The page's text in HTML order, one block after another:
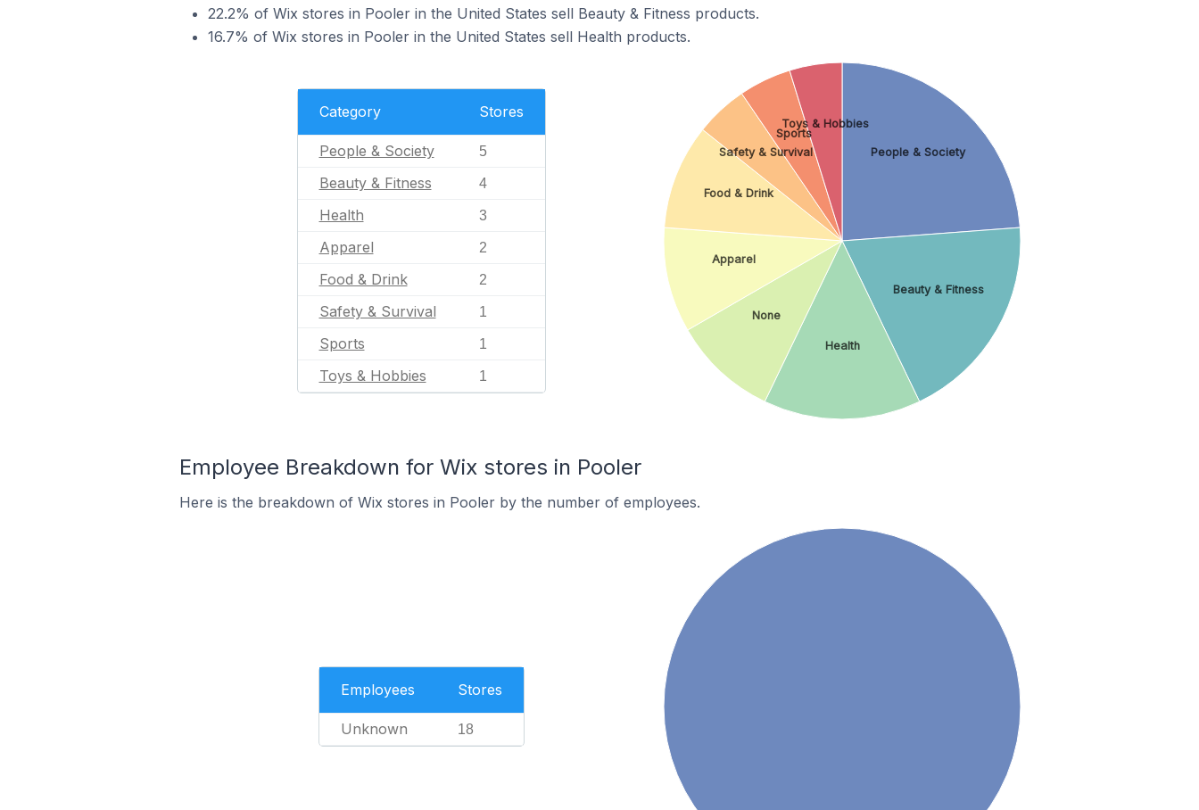
22.2% of Wix stores in Pooler in the United States sell Beauty & Fitness products.
16.7% of Wix stores in Pooler in the United States sell Health products.
Category Stores
People & Society 5
Beauty & Fitness 4
Health 3
Apparel 2
Food & Drink 2
Safety & Survival 1
Sports 1
Toys & Hobbies 1
People & Society
Beauty & Fitness
Health
None
Apparel
Food & Drink
Safety & Survival
Sports
Toys & Hobbies
Employee Breakdown for Wix stores in Pooler
Here is the breakdown of Wix stores in Pooler by the number of employees.
Employees Stores
Unknown 18